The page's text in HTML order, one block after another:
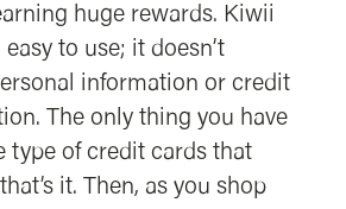
huge rewards. Kiwii
to use; it doesn’t
information or credit
The only thing you have
type of credit cards that
it. Then, as you shop